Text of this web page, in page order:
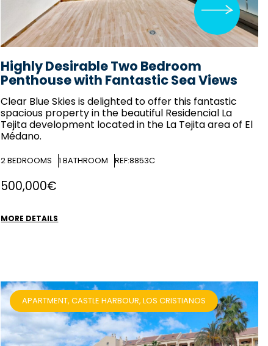
Highly Desirable Two Bedroom
Penthouse with Fantastic Sea Views
Clear Blue Skiesis delighted to offer this fantastic
spacious property in the beautiful Residencial La
Tejita development located in the La Tejita area of El
Médano.
2BEDROOMS 1 BATHROOM REF:8853C
500,000€
MORE DETAILS
APARTMENT, CASTLE HARBOUR, LOS CRISTIANOS